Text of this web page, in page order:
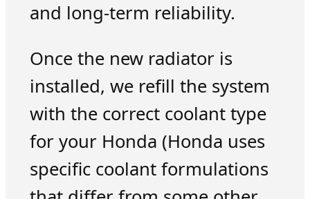
and long-term reliability.
Once the new radiator is
installed, we refill the system
with the correct coolant type
for your Honda (Honda uses
specific coolant formulations